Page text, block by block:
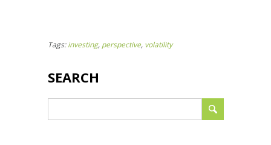
Tags:investing, perspective, volatility
SEARCH